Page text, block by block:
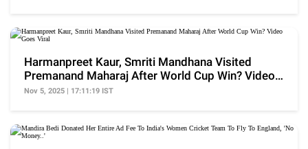
Harmanpreet Kaur, Smriti Mandhana Visited
Premanand Maharaj After World Cup Win? Video
Goes Viral
Nov 5, 2025 | 17:11:19 IST